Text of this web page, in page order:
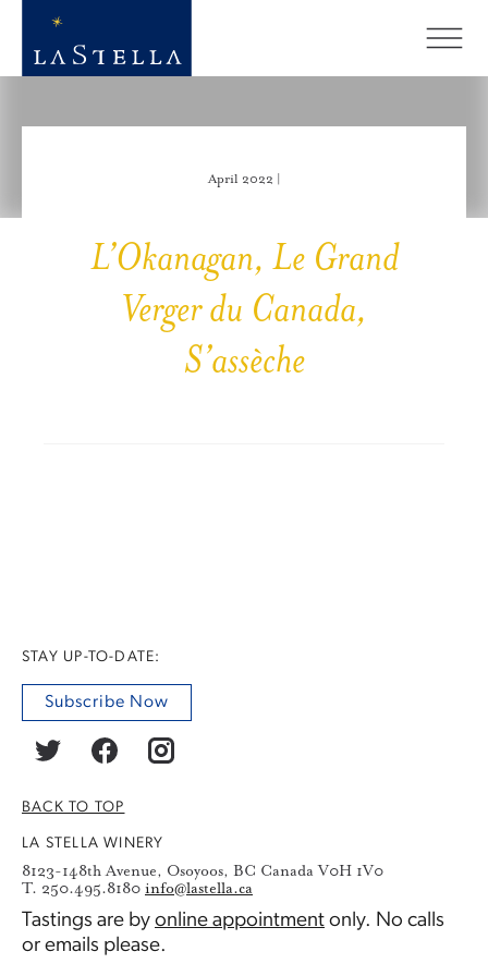
April 2022 |
L’Okanagan, Le Grand
Verger du Canada,
S’assèche
STAY UP-TO-DATE:
Subscribe Now
BACK TO TOP
LA STELLA WINERY
8123-148th Avenue, Osoyoos, BC Canada V0H 1V0
T. 250.495.8180 info@lastella.ca
Tastings are by online appointment only. No calls
or emails please.